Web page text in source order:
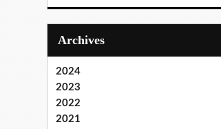
Archives
2024
2023
2022
2021